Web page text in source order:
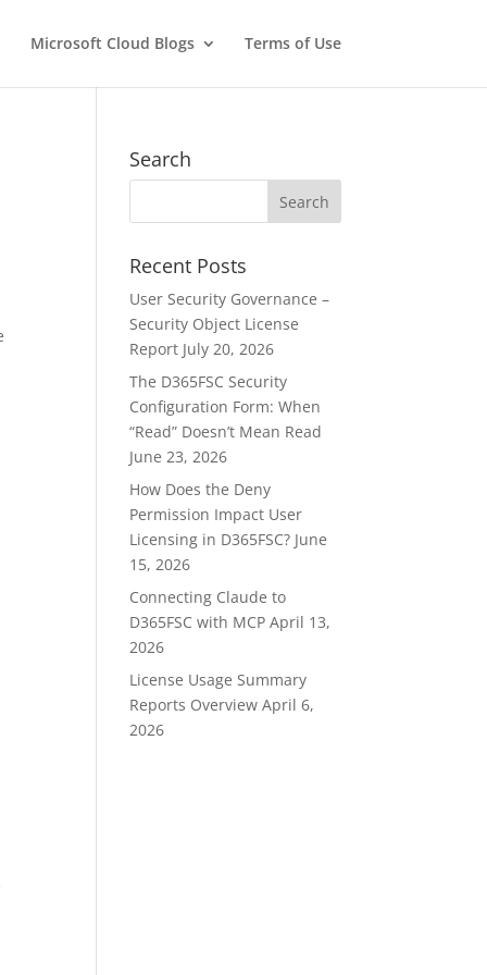
Microsoft Cloud Blogs Terms of Use
Search
Recent Posts
User Security Governance –
Security Object License
Report July 20, 2026
The D365FSC Security
Configuration Form: When
“Read” Doesn’t Mean Read
June 23, 2026
How Does the Deny
Permission Impact User
Licensing in D365FSC? June
15, 2026
Connecting Claude to
D365FSC with MCP April 13,
2026
License Usage Summary
Reports Overview April 6,
2026